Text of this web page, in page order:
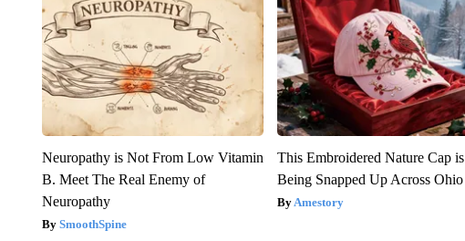
Neuropathy is Not From Low Vitamin
B. Meet The Real Enemy of
Neuropathy
SmoothSpine
This Embroidered Nature Cap is
Being Snapped Up Across Ohio
Amestory